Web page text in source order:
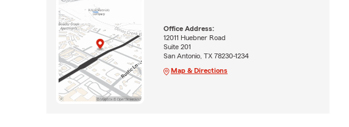
Office Address:
12011 Huebner Road
Suite 201
San Antonio, TX 78230-1234
Map & Directions